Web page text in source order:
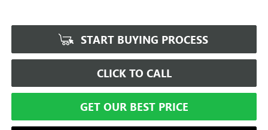
START BUYING PROCESS
CLICK TO CALL
GET OUR BEST PRICE